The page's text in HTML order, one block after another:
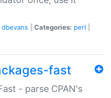
dbevans Categories: perl
fast
- parse CPAN's